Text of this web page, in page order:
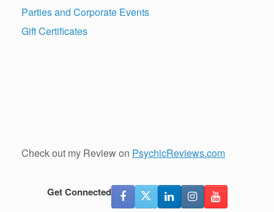
Parties and Corporate Events
Gift Certificates
Check out my Review on PsychicReviews.com
Get Connected